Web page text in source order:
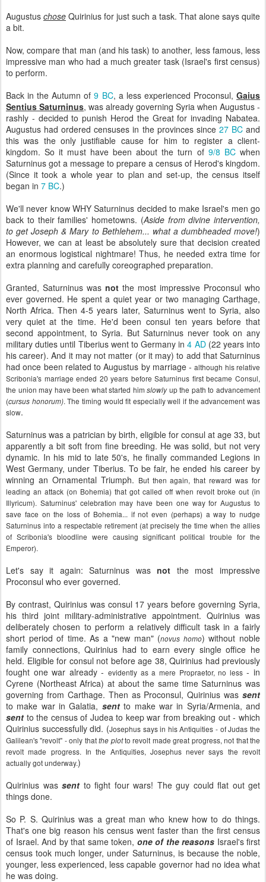
Augustus chose Quirinius for just such a task. That alone says quite
a bit.
Now, compare that man (and his task) to another, less famous, less
impressive man who had a much greater task (Israel's first census)
to perform.
Back in the Autumn of9 BC, a less experienced Proconsul,Gaius
Sentius Saturninus, was already governing Syria when Augustus -
rashly - decided to punish Herod the Great for invading Nabatea.
Augustus had ordered censuses in the provinces since 27 BCand
this was the only justifiable cause for him to register a client-
kingdom. So it must have been about the turn of 9/8 BCwhen
Saturninus got a message to prepare a census of Herod's kingdom.
(Since it took a whole year to plan and set-up, the census itself
began in 7 BC.)
We'll never know WHY Saturninus decided to make Israel's men go
back to their families' hometowns. (Aside from divine intervention,
to get Joseph & Mary to Bethlehem... what a dumbheaded move!)
However, we can at least be absolutely sure that decision created
an enormous logistical nightmare! Thus, he needed extra time for
extra planning and carefully coreographed preparation.
Granted, Saturninus was not the most impressive Proconsul who
ever governed. He spent a quiet year or two managing Carthage,
North Africa. Then 4-5 years later, Saturninus went to Syria, also
very quiet at the time. He'd been consul ten years before that
second appointment, to Syria. But Saturninus never took on any
military duties until Tiberius went to Germany in4 AD(22 years into
his career). And it may not matter (or it may) to add that Saturninus
had once been related to Augustus by marriage -although his relative
Scribonia's marriage ended 20 years before Saturninus first became Consul,
the union may have been what started himslowlyup the path to advancement
(cursus honorum). The timing would fit especially well if the advancement was
slow.
Saturninus was a patrician by birth, eligible for consul at age 33, but
apparently a bit soft from fine breeding. He was solid, but not very
dynamic. In his mid to late 50's, he finally commanded Legions in
West Germany, under Tiberius. To be fair, he ended his career by
winning an Ornamental Triumph. But then again, that reward was for
leading an attack (on Bohemia) that got called off when revolt broke out (in
Illyricum). Saturninus' celebration may have been one way for Augustus to
save face on the loss of Bohemia... if not even (perhaps) a way to nudge
Saturninus into a respectable retirement (at precisely the time when the allies
of Scribonia's bloodline were causing significant political trouble for the
Emperor).
Let's say it again: Saturninus wasnot the most impressive
Proconsul who ever governed.
By contrast, Quirinius was consul 17 years before governing Syria,
his third joint military-administrative appointment. Quirinius was
deliberately chosen to perform a relatively difficult task in a fairly
short period of time. As a "new man" (novus homo) without noble
family connections, Quirinius had to earn every single office he
held. Eligible for consul not before age 38, Quirinius had previously
fought one war already -evidently as a mere Propraetor, no less- in
Cyrene (Northeast Africa) at about the same time Saturninus was
governing from Carthage. Then as Proconsul, Quirinius was sent
to make war in Galatia, sentto make war in Syria/Armenia, and
sent to the census of Judea to keep war from breaking out - which
Quirinius successfully did. (Josephus says in his Antiquities - of Judas the
Galilean's "revolt" - only thatthe plotto revolt made great progress, not that the
revolt made progress. In the Antiquities, Josephus never says the revolt
actually got underway.)
Quirinius was sent to fight four wars! The guy could flat out get
things done.
So P. S. Quirinius was a great man who knew how to do things.
That's one big reason his census went faster than the first census
of Israel. And by that same token, one of the reasons Israel's first
census took much longer, under Saturninus, is because the noble,
younger, less experienced, less capable governor had no idea what
he was doing.